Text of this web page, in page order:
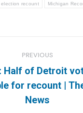
election recount Michigan
PREVIOUS
Previous
post:
Half of Detroit
for recount |
News